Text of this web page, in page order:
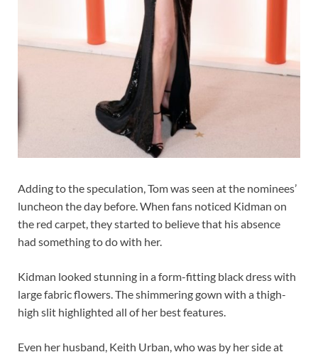
Adding to the speculation, Tom was seen at the nominees’
luncheon the day before. When fans noticed Kidman on
the red carpet, they started to believe that his absence
had something to do with her.
Kidman looked stunning in a form-fitting black dress with
large fabric flowers. The shimmering gown with a thigh-
high slit highlighted all of her best features.
Even her husband, Keith Urban, who was by her side at